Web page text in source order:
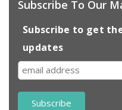
Subscribe To Our
Subscribe to get
updates